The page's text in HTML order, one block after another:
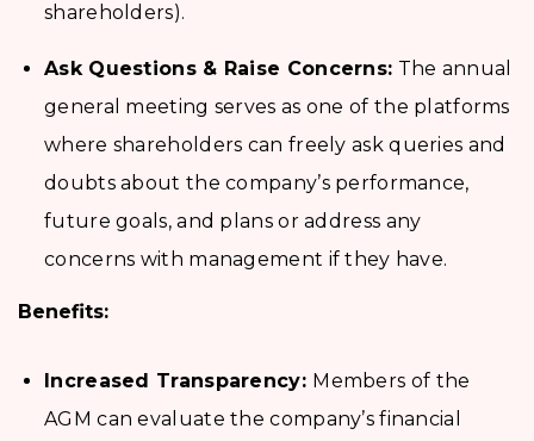
shareholders).
Ask Questions & Raise Concerns: The annual
general meeting serves as one of the platforms
where shareholders can freely ask queries and
doubts about the company’s performance,
future goals, and plans or address any
concerns with management if they have.
Benefits:
Increased Transparency: Members of the
AGM can evaluate the company’s financial